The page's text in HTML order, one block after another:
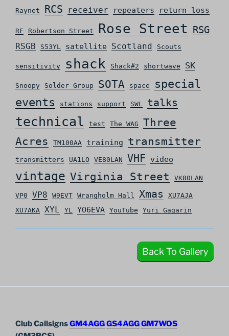
Raynet
RCS receiver repeaters return loss
RF Robertson Street Rose Street RSG
RSGB S53YL satellite Scotland Scouts
sensitivity shack Shack#2 shortwave SK
Snoopy Solder Group SOTA space
special
events
stations support SWL talks
technical test The WAG
Three
Acres
TM100AA training transmitter
transmitters UA1LO VE80LAN VHF video
vintage Virginia Street VK80LAN
VP0 VP8 W9EVT Wrangholm Hall Xmas
XU7AJA
XU7AKA
XYL YL YO6EVA YouTube Yuri Gagarin
Back To Gallery
Club CallsignsGM4AGGGS4AGGGM7WOS